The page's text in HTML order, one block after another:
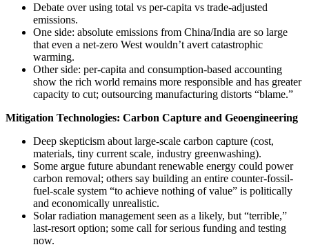
Debate over using total vs per-capita vs trade-adjusted
emissions.
One side: absolute emissions from China/India are so large
that even a net-zero West wouldn’t avert catastrophic
warming.
Other side: per-capita and consumption-based accounting
show the rich world remains more responsible and has greater
capacity to cut; outsourcing manufacturing distorts “blame.”
Mitigation Technologies: Carbon Capture and Geoengineering
Deep skepticism about large-scale carbon capture (cost,
materials, tiny current scale, industry greenwashing).
Some argue future abundant renewable energy could power
carbon removal; others say building an entire counter-fossil-
fuel-scale system “to achieve nothing of value” is politically
and economically unrealistic.
Solar radiation management seen as a likely, but “terrible,”
last-resort option; some call for serious funding and testing
now.